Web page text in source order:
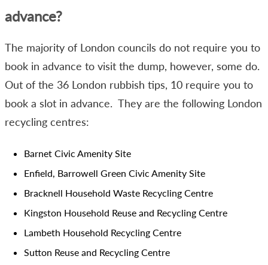
advance?
The majority of London councils do not require you to
book in advance to visit the dump, however, some do.
Out of the 36 London rubbish tips, 10 require you to
book a slot in advance. They are the following London
recycling centres:
Barnet Civic Amenity Site
Enfield, Barrowell Green Civic Amenity Site
Bracknell Household Waste Recycling Centre
Kingston Household Reuse and Recycling Centre
Lambeth Household Recycling Centre
Sutton Reuse and Recycling Centre